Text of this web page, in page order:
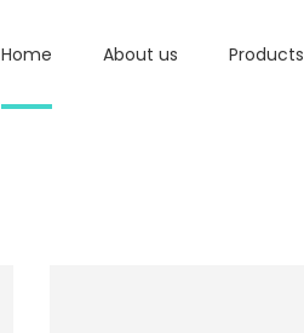
Home About us Products